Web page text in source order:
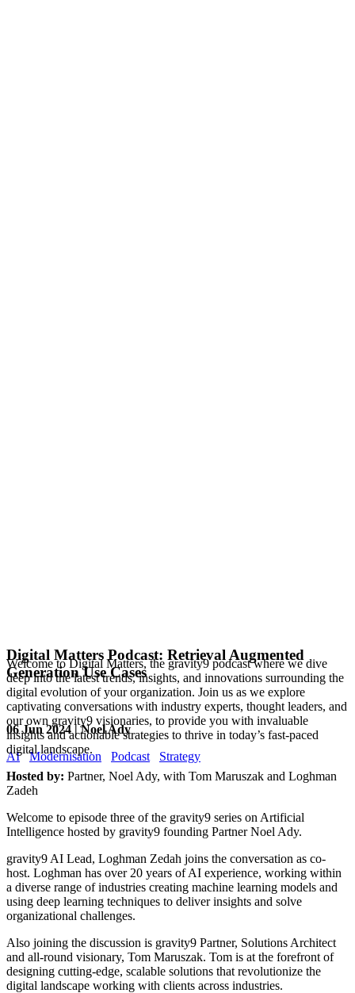
Digital Matters Podcast: Retrieval Augmented
Generation Use Cases
06 Jun 2024 | Noel Ady
AI
Modernisation Podcast Strategy
Welcome to Digital Matters, the gravity9 podcast where we dive
deep into the latest trends, insights, and innovations surrounding the
digital evolution of your organization. Join us as we explore
captivating conversations with industry experts, thought leaders, and
our own gravity9 visionaries, to provide you with invaluable
insights and actionable strategies to thrive in today’s fast-paced
digital landscape.
Hosted by: Partner, Noel Ady, with Tom Maruszak and Loghman
Zadeh
Welcome to episode three of the gravity9 series on Artificial
Intelligence hosted by gravity9 founding Partner Noel Ady.
gravity9 AI Lead, Loghman Zedah joins the conversation as co-
host. Loghman has over 20 years of AI experience, working within
a diverse range of industries creating machine learning models and
using deep learning techniques to deliver insights and solve
organizational challenges.
Also joining the discussion is gravity9 Partner, Solutions Architect
and all-round visionary, Tom Maruszak. Tom is at the forefront of
designing cutting-edge, scalable solutions that revolutionize the
digital landscape working with clients across industries.